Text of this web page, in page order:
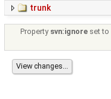
trunk
Property svn:ignore set to